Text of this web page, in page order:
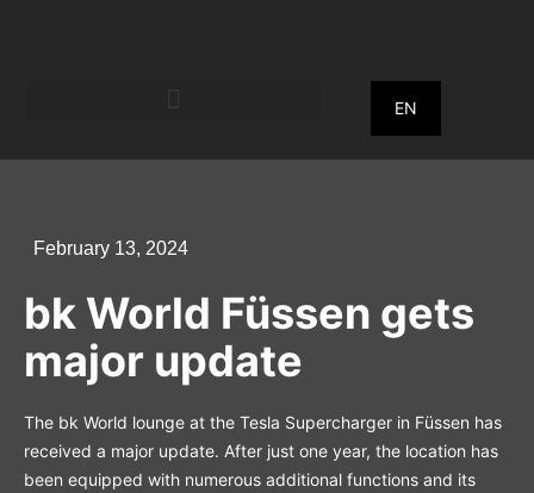
EN
February 13, 2024
bk World Füssen gets
major update
The bk World lounge at the Tesla Supercharger in Füssen has
received a major update. After just one year, the location has
been equipped with numerous additional functions and its